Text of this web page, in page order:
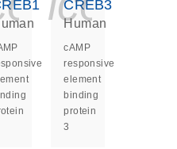
CREB3
Human
cAMP
responsive
element
binding
protein
3